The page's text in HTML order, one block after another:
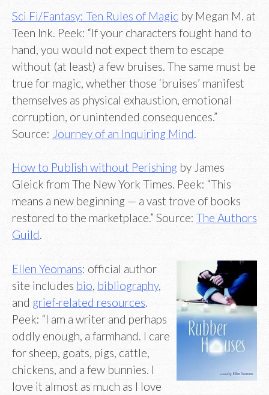
Sci Fi/Fantasy: Ten Rules of Magic by Megan M. at
Teen Ink. Peek: “If your characters fought hand to
hand, you would not expect them to escape
without (at least) a few bruises. The same must be
true for magic, whether those ‘bruises’ manifest
themselves as physical exhaustion, emotional
corruption, or unintended consequences.”
Source: Journey of an Inquiring Mind
How to Publish without Perishing by James
Gleick from The New York Times. Peek: “This
means a new beginning — a vast trove of books
restored to the marketplace.” Source: The Authors
Guild.
Ellen Yeomans: official author
site includes bio bibliography,
and grief-related resources
Peek: “I am a writer and perhaps
oddly enough, a farmhand. I care
for sheep, goats, pigs, cattle,
chickens, and a few bunnies. I
love it almost as much as I love